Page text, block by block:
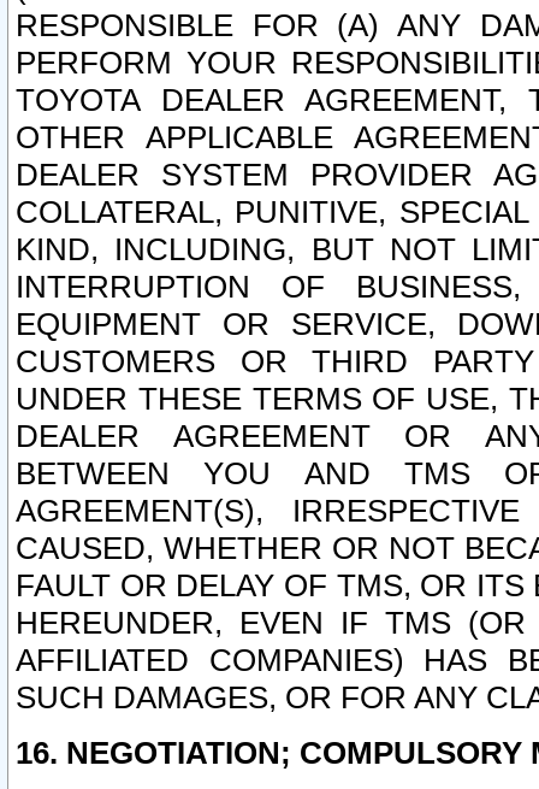
RESPONSIBLE FOR (A) ANY
PERFORM YOUR
TOYOTA DEALER
OTHER APPLICABLE
DEALER SYSTEM PROVIDER
COLLATERAL, PUNITIVE,
KIND, INCLUDING, BUT NOT
INTERRUPTION OF
EQUIPMENT OR SERVICE,
CUSTOMERS OR THIRD
UNDER THESE TERMS OF USE,
DEALER AGREEMENT OR
BETWEEN YOU AND TMS
AGREEMENT(S),
CAUSED, WHETHER OR NOT
FAULT OR DELAY OF TMS, OR
HEREUNDER, EVEN IF TMS
AFFILIATED COMPANIES) HAS
SUCH DAMAGES, OR FOR ANY
16. NEGOTIATION; COMPULSORY